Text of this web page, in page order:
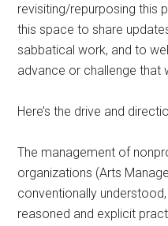
revisiting/repurposing this
this space to share
sabbatical work, and to
advance or challenge that
Here’s the drive and
The management of
organizations (Arts
conventionally
reasoned and explicit